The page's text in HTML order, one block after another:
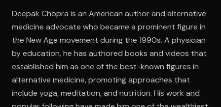
Deepak Chopra is an American author and alternative
medicine advocate who became a prominent figure in
the New Age movement during the 1990s. A physician
by education, he has authored books and videos that
established him as one of the best-known figures in
alternative medicine, promoting approaches that
include yoga, meditation, and nutrition. His work and